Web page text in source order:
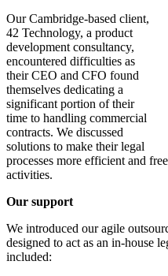
Our Cambridge-based client,
42 Technology, a product
development consultancy,
encountered difficulties as
their CEO and CFO found
themselves dedicating a
significant portion of their
time to handling commercial
contracts. We discussed
solutions to make their legal
processes more efficient and
activities.
Our support
We introduced our agile
designed to act as an in-house
included: